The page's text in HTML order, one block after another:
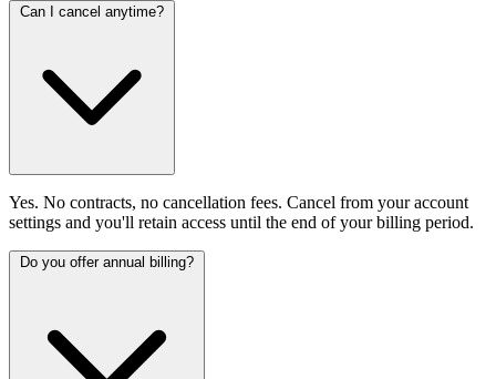
Can I cancel anytime?
Yes. No contracts, no cancellation fees. Cancel from your account
settings and you'll retain access until the end of your billing period.
Do you offer annual billing?